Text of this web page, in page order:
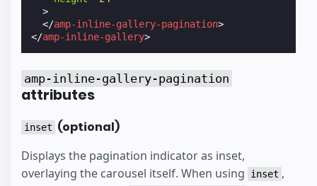
>
</amp-inline-gallery-pagination>
</amp-inline-gallery>
amp-inline-gallery-pagination
attributes
inset (optional)
Displays the pagination indicator as inset,
overlaying the carousel itself. When using
inset ,